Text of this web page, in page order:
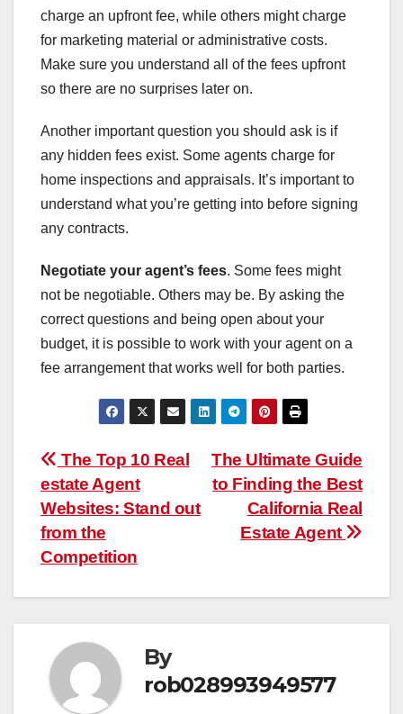
charge an upfront fee, while others might charge
for marketing material or administrative costs.
Make sure you understand all of the fees upfront
so there are no surprises later on.
Another important question you should ask is if
any hidden fees exist. Some agents charge for
home inspections and appraisals. It’s important to
understand what you’re getting into before signing
any contracts.
Negotiate your agent’s fees. Some fees might
not be negotiable. Others may be. By asking the
correct questions and being open about your
budget, it is possible to work with your agent on a
fee arrangement that works well for both parties.
Post
navigation
The Ultimate Guide
to Finding the Best
California Real
Estate Agent
The Top 10 Real
estate Agent
Websites: Stand out
from the
Competition
By
rob028993949577